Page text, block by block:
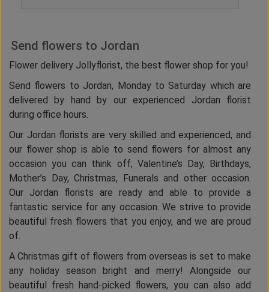
Send flowers to Jordan
Flower delivery Jollyflorist, the best flower shop for you!
Send flowers to Jordan, Monday to Saturday which are
delivered by hand by our experienced Jordan florist
during office hours.
Our Jordan florists are very skilled and experienced, and
our flower shop is able to send flowers for almost any
occasion you can think off; Valentine’s Day, Birthdays,
Mother’s Day, Christmas, Funerals and other occasion.
Our Jordan florists are ready and able to provide a
fantastic service for any occasion. We strive to provide
beautiful fresh flowers that you enjoy, and we are proud
of.
A Christmas gift of flowers from overseas is set to make
any holiday season bright and merry! Alongside our
beautiful fresh hand-picked flowers, you can also add